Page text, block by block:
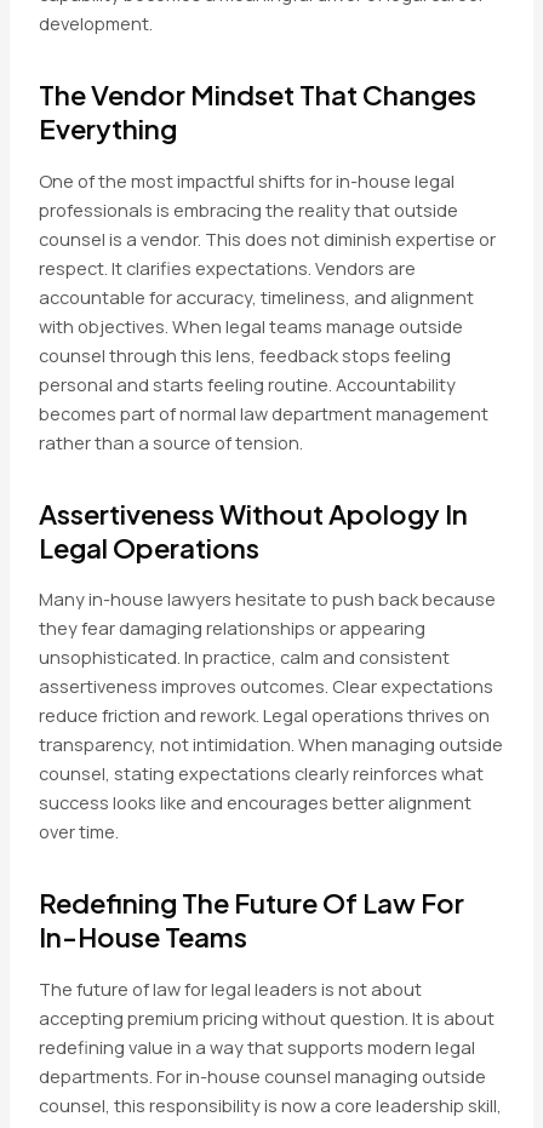
development.
The Vendor Mindset That Changes
Everything
One of the most impactful shifts for in-house legal
professionals is embracing the reality that outside
counsel is a vendor. This does not diminish expertise or
respect. It clarifies expectations. Vendors are
accountable for accuracy, timeliness, and alignment
with objectives. When legal teams manage outside
counsel through this lens, feedback stops feeling
personal and starts feeling routine. Accountability
becomes part of normal law department management
rather than a source of tension.
Assertiveness Without Apology In
Legal Operations
Many in-house lawyers hesitate to push back because
they fear damaging relationships or appearing
unsophisticated. In practice, calm and consistent
assertiveness improves outcomes. Clear expectations
reduce friction and rework. Legal operations thrives on
transparency, not intimidation. When managing outside
counsel, stating expectations clearly reinforces what
success looks like and encourages better alignment
over time.
Redefining The Future Of Law For
In-House Teams
The future of law for legal leaders is not about
accepting premium pricing without question. It is about
redefining value in a way that supports modern legal
departments. For in-house counsel managing outside
counsel, this responsibility is now a core leadership skill,